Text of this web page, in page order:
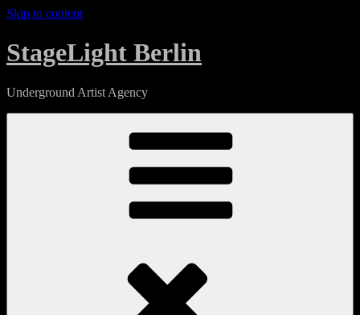
Skip to content
StageLight Berlin
Underground Artist Agency